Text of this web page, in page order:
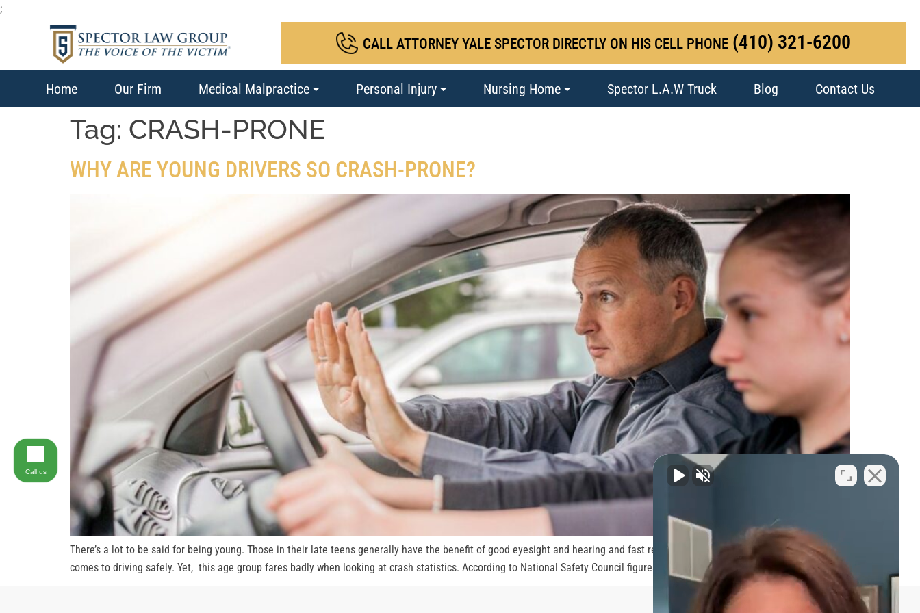
;
CALL ATTORNEY YALE SPECTOR DIRECTLY ON HIS CELL PHONE (410) 321-6200
Home Our Firm Medical Malpractice Personal Injury Nursing Home Spector L.A.W Truck Blog Contact Us
Tag: CRASH-PRONE
WHY ARE YOUNG DRIVERS SO CRASH-PRONE?
There’s a lot to be said for being young. Those in their late teens generally have the benefit of good eyesight and hearing and fast reactions. All those are big pluses when it
comes to driving safely. Yet, this age group fares badly when looking at crash statistics. According to National Safety Council figures, those aged […]
Call us